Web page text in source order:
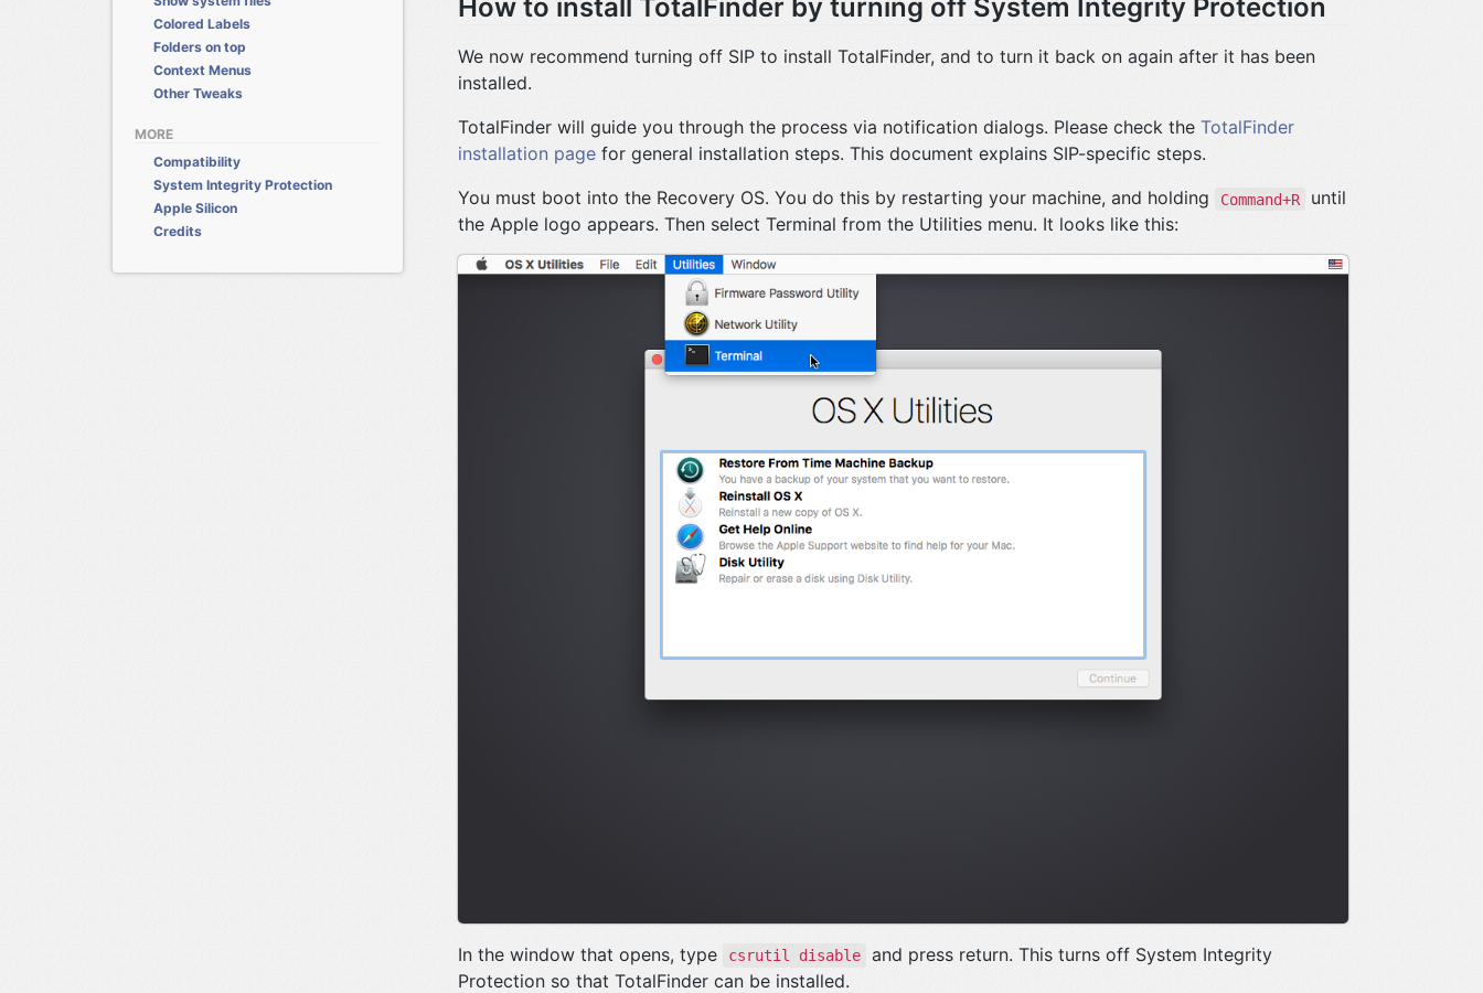
Colored Labels
Folders on top
Context Menus
Other Tweaks
MORE
Compatibility
System Integrity Protection
Apple Silicon
Credits
How to install TotalFinder by turning off System Integrity Protection
We now recommend turning off SIP to install TotalFinder, and to turn it back on again after it has been
installed.
TotalFinder will guide you through the process via notification dialogs. Please check the TotalFinder
installation pagefor general installation steps. This document explains SIP-specific steps.
You must boot into the Recovery OS. You do this by restarting your machine, and holding
Command+R
until
the Apple logo appears. Then select Terminal from the Utilities menu. It looks like this:
In the window that opens, type csrutil disable
and press return. This turns off System Integrity
Protection so that TotalFinder can be installed.